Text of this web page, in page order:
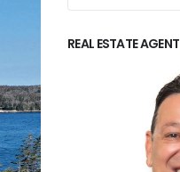
REAL ESTATE AGENT